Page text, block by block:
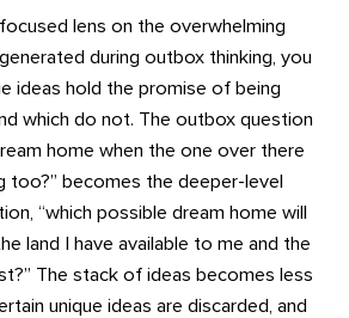
lens on the overwhelming
during outbox thinking, you
ideas hold the promise of being
which do not. The outbox question
home when the one over there
too?” becomes the deeper-level
“which possible dream home will
land I have available to me and the
The stack of ideas becomes less
unique ideas are discarded, and